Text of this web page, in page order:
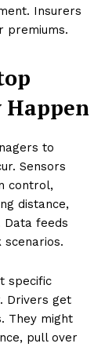
Insurers
premiums.
Happen
to
Sensors
control,
distance,
Data feeds
specific
Drivers get
They might
pull over